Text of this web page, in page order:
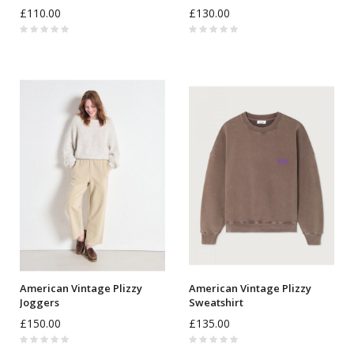
£110.00 £130.00
American Vintage Plizzy
Joggers
£150.00
American Vintage Plizzy
Sweatshirt
£135.00